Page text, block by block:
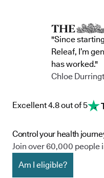
"Since
Releaf, I’m
has worked."
Chloe
Excellent 4.8 out of 5
Control your health
Join over 60,000 people
Am I eligible?